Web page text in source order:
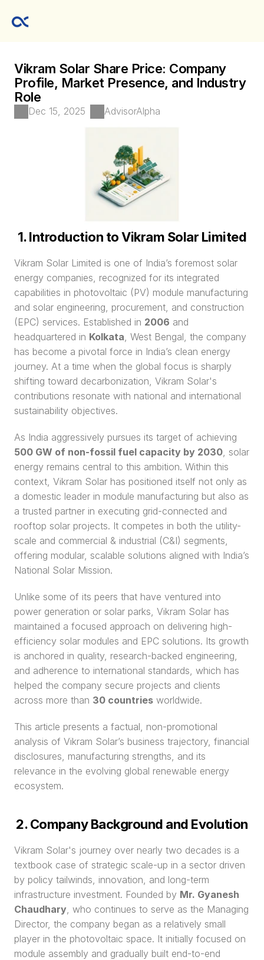
Vikram Solar Share Price: Company
Profile, Market Presence, and Industry
Role
Dec 15, 2025 AdvisorAlpha
1. Introduction to Vikram Solar Limited
Vikram Solar Limited is one of India’s foremost solar
energy companies, recognized for its integrated
capabilities in photovoltaic (PV) module manufacturing
and solar engineering, procurement, and construction
(EPC) services. Established in 2006 and
headquartered in Kolkata, West Bengal, the company
has become a pivotal force in India’s clean energy
journey. At a time when the global focus is sharply
shifting toward decarbonization, Vikram Solar's
contributions resonate with national and international
sustainability objectives.
500 GW of non-fossil fuel capacity by 2030, solar
energy remains central to this ambition. Within this
context, Vikram Solar has positioned itself not only as
a domestic leader in module manufacturing but also as
a trusted partner in executing grid-connected and
rooftop solar projects. It competes in both the utility-
scale and commercial & industrial (C&I) segments,
offering modular, scalable solutions aligned with India’s
National Solar Mission.
Unlike some of its peers that have ventured into
power generation or solar parks, Vikram Solar has
maintained a focused approach on delivering high-
efficiency solar modules and EPC solutions. Its growth
is anchored in quality, research-backed engineering,
and adherence to international standards, which has
helped the company secure projects and clients
across more than 30 countries worldwide.
This article presents a factual, non-promotional
analysis of Vikram Solar’s business trajectory, financial
disclosures, manufacturing strengths, and its
relevance in the evolving global renewable energy
ecosystem.
2. Company Background and Evolution
Vikram Solar's journey over nearly two decades is a
textbook case of strategic scale-up in a sector driven
by policy tailwinds, innovation, and long-term
infrastructure investment. Founded by Mr. Gyanesh
Chaudhary, who continues to serve as the Managing
Director, the company began as a relatively small
player in the photovoltaic space. It initially focused on
module assembly and gradually built end-to-end